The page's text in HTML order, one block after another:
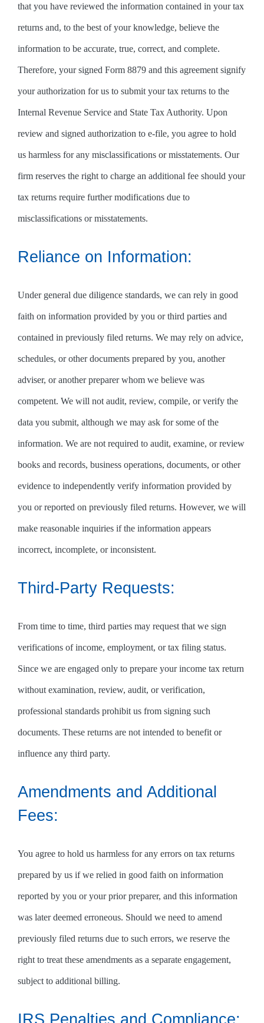
that you have reviewed the information contained in your tax
returns and, to the best of your knowledge, believe the
information to be accurate, true, correct, and complete.
Therefore, your signed Form 8879 and this agreement signify
your authorization for us to submit your tax returns to the
Internal Revenue Service and State Tax Authority. Upon
review and signed authorization to e-file, you agree to hold
us harmless for any misclassifications or misstatements. Our
firm reserves the right to charge an additional fee should your
tax returns require further modifications due to
misclassifications or misstatements.
Reliance on Information:
Under general due diligence standards, we can rely in good
faith on information provided by you or third parties and
contained in previously filed returns. We may rely on advice,
schedules, or other documents prepared by you, another
adviser, or another preparer whom we believe was
competent. We will not audit, review, compile, or verify the
data you submit, although we may ask for some of the
information. We are not required to audit, examine, or review
books and records, business operations, documents, or other
evidence to independently verify information provided by
you or reported on previously filed returns. However, we will
make reasonable inquiries if the information appears
incorrect, incomplete, or inconsistent.
Third-Party Requests:
From time to time, third parties may request that we sign
verifications of income, employment, or tax filing status.
Since we are engaged only to prepare your income tax return
without examination, review, audit, or verification,
professional standards prohibit us from signing such
documents. These returns are not intended to benefit or
influence any third party.
Amendments and Additional
Fees:
You agree to hold us harmless for any errors on tax returns
prepared by us if we relied in good faith on information
reported by you or your prior preparer, and this information
was later deemed erroneous. Should we need to amend
previously filed returns due to such errors, we reserve the
right to treat these amendments as a separate engagement,
subject to additional billing.
IRS Penalties and Compliance: